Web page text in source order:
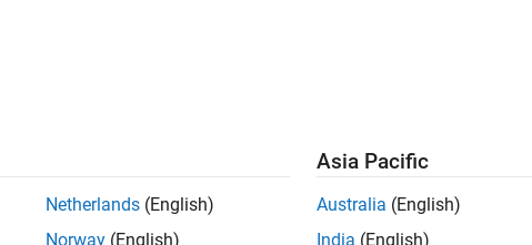
India on projects to
capabilities.
Share Job
Netherlands (English)
Norway (English)
Asia Pacific
Australia (English)
India (English)